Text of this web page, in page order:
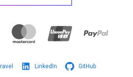
LinkedIn GitHub